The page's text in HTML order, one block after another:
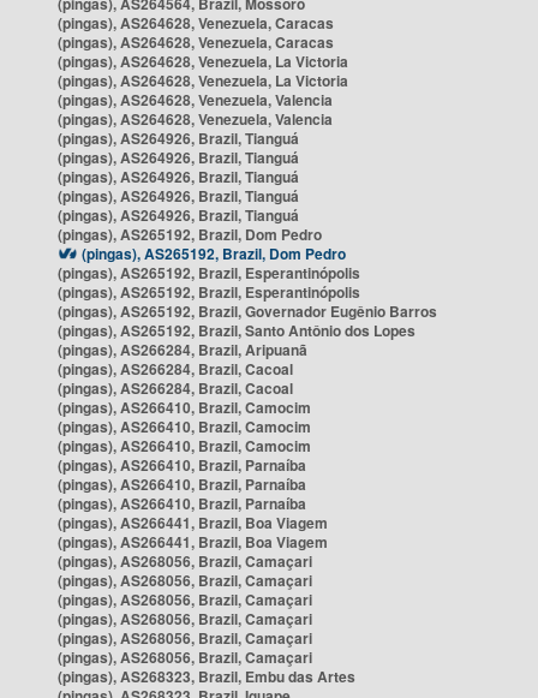
(pingas), AS264628, Venezuela, Caracas
(pingas), AS264628, Venezuela, Caracas
(pingas), AS264628, Venezuela, La Victoria
(pingas), AS264628, Venezuela, La Victoria
(pingas), AS264628, Venezuela, Valencia
(pingas), AS264628, Venezuela, Valencia
(pingas), AS264926, Brazil, Tianguá
(pingas), AS264926, Brazil, Tianguá
(pingas), AS264926, Brazil, Tianguá
(pingas), AS264926, Brazil, Tianguá
(pingas), AS264926, Brazil, Tianguá
(pingas), AS265192, Brazil, Dom Pedro
(pingas), AS265192, Brazil, Dom Pedro
(pingas), AS265192, Brazil, Esperantinópolis
(pingas), AS265192, Brazil, Esperantinópolis
(pingas), AS265192, Brazil, Governador Eugênio Barros
(pingas), AS265192, Brazil, Santo Antônio dos Lopes
(pingas), AS266284, Brazil, Aripuanã
(pingas), AS266284, Brazil, Cacoal
(pingas), AS266284, Brazil, Cacoal
(pingas), AS266410, Brazil, Camocim
(pingas), AS266410, Brazil, Camocim
(pingas), AS266410, Brazil, Camocim
(pingas), AS266410, Brazil, Parnaíba
(pingas), AS266410, Brazil, Parnaíba
(pingas), AS266410, Brazil, Parnaíba
(pingas), AS266441, Brazil, Boa Viagem
(pingas), AS266441, Brazil, Boa Viagem
(pingas), AS268056, Brazil, Camaçari
(pingas), AS268056, Brazil, Camaçari
(pingas), AS268056, Brazil, Camaçari
(pingas), AS268056, Brazil, Camaçari
(pingas), AS268056, Brazil, Camaçari
(pingas), AS268056, Brazil, Camaçari
(pingas), AS268323, Brazil, Embu das Artes